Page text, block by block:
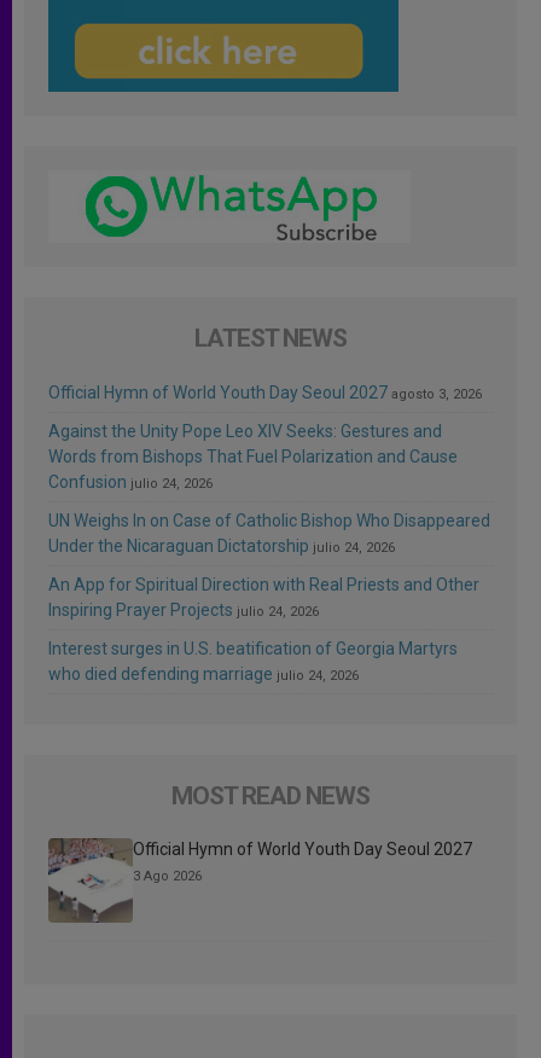
LATEST NEWS
Official Hymn of World Youth Day Seoul 2027 agosto 3, 2026
Against the Unity Pope Leo XIV Seeks: Gestures and
Words from Bishops That Fuel Polarization and Cause
Confusion julio 24, 2026
UN Weighs In on Case of Catholic Bishop Who Disappeared
Under the Nicaraguan Dictatorship julio 24, 2026
An App for Spiritual Direction with Real Priests and Other
Inspiring Prayer Projects julio 24, 2026
Interest surges in U.S. beatification of Georgia Martyrs
who died defending marriage julio 24, 2026
MOST READ NEWS
Official Hymn of World Youth Day Seoul 2027
3 Ago 2026